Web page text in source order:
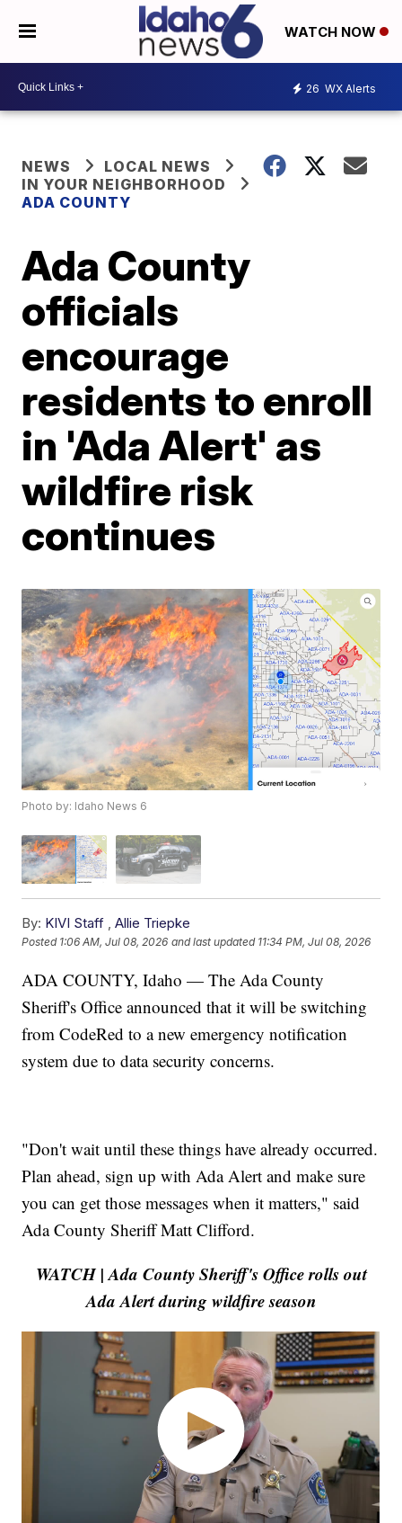
WATCH NOW
26 WX Alerts
NEWS
LOCAL NEWS
IN YOUR NEIGHBORHOOD
ADA COUNTY
Ada County
officials
encourage
residents to enroll
in 'Ada Alert' as
wildfire risk
continues
Photo by: Idaho News 6
By: KIVI Staff ,Allie Triepke
Posted 1:06 AM, Jul 08, 2026 and last updated 11:34 PM, Jul 08, 2026
ADA COUNTY, Idaho — The Ada County
Sheriff's Office announced that it will be switching
from CodeRed to a new emergency notification
system due to data security concerns.
"Don't wait until these things have already occurred.
Plan ahead, sign up with Ada Alert and make sure
you can get those messages when it matters," said
Ada County Sheriff Matt Clifford.
WATCH | Ada County Sheriff's Office rolls out
Ada Alert during wildfire season